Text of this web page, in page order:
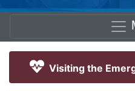
Visiting the